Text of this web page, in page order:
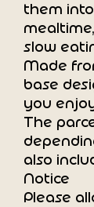
them
slow
Made
base
you
The
also
Notice
Please